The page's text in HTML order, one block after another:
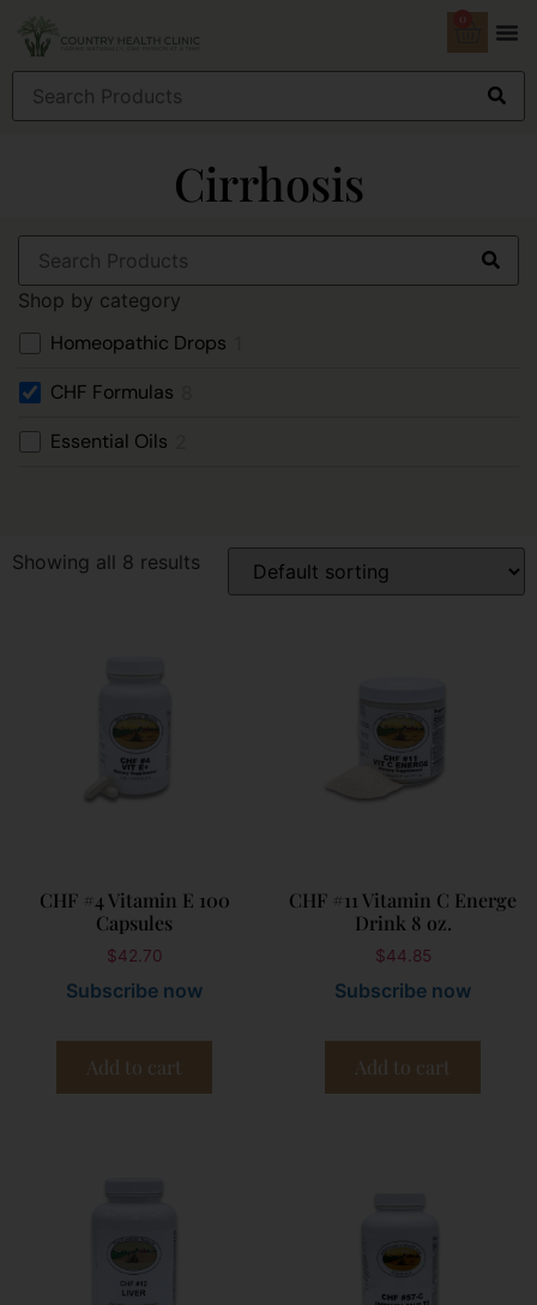
0
Cirrhosis
Shop by category
Homeopathic Drops
CHF Formulas
Essential Oils
Showing all 8 results
CHF #4 Vitamin E 100
Capsules
$42.70
Subscribe now
Add to cart
CHF #11 Vitamin C Energe
Drink 8 oz.
$44.85
Subscribe now
Add to cart